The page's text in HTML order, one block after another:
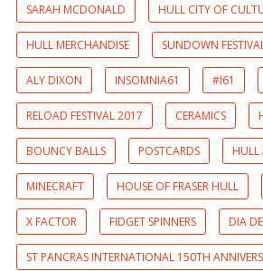
SARAH MCDONALD HULL CITY OF
HULL MERCHANDISE SUNDOWN
ALY DIXON INSOMNIA61 #I61
RELOAD FESTIVAL 2017 CERAMICS
BOUNCY BALLS POSTCARDS HULL
MINECRAFT HOUSE OF FRASER HULL
X FACTOR FIDGET SPINNERS DIA
ST PANCRAS INTERNATIONAL 150TH